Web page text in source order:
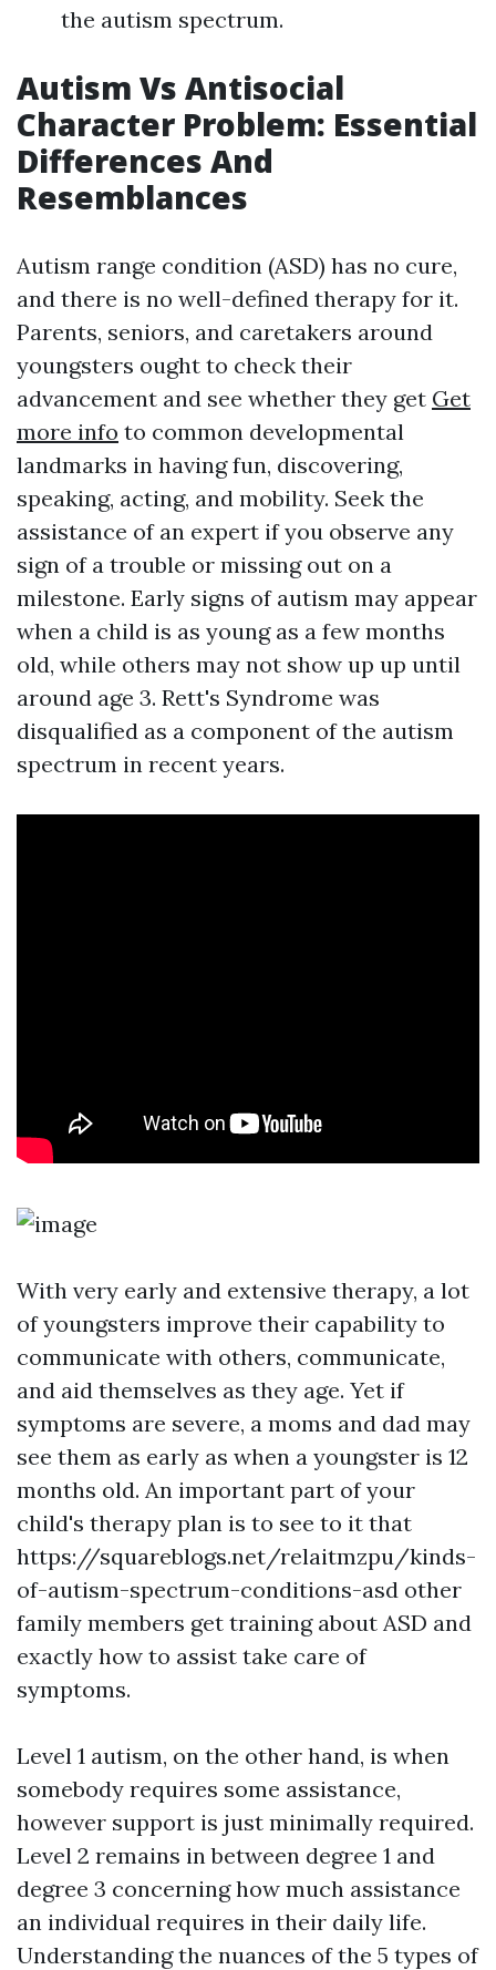
the autism spectrum.
Autism Vs Antisocial
Character Problem: Essential
Differences And
Resemblances
Autism range condition (ASD) has no cure,
and there is no well-defined therapy for it.
Parents, seniors, and caretakers around
youngsters ought to check their
advancement and see whether they get Get
more info to common developmental
landmarks in having fun, discovering,
speaking, acting, and mobility. Seek the
assistance of an expert if you observe any
sign of a trouble or missing out on a
milestone. Early signs of autism may appear
when a child is as young as a few months
old, while others may not show up up until
around age 3. Rett's Syndrome was
disqualified as a component of the autism
spectrum in recent years.
With very early and extensive therapy, a lot
of youngsters improve their capability to
communicate with others, communicate,
and aid themselves as they age. Yet if
symptoms are severe, a moms and dad may
see them as early as when a youngster is 12
months old. An important part of your
child's therapy plan is to see to it that
https://squareblogs.net/relaitmzpu/kinds-
of-autism-spectrum-conditions-asd other
family members get training about ASD and
exactly how to assist take care of
symptoms.
Level 1 autism, on the other hand, is when
somebody requires some assistance,
however support is just minimally required.
Level 2 remains in between degree 1 and
degree 3 concerning how much assistance
an individual requires in their daily life.
Understanding the nuances of the 5 types of